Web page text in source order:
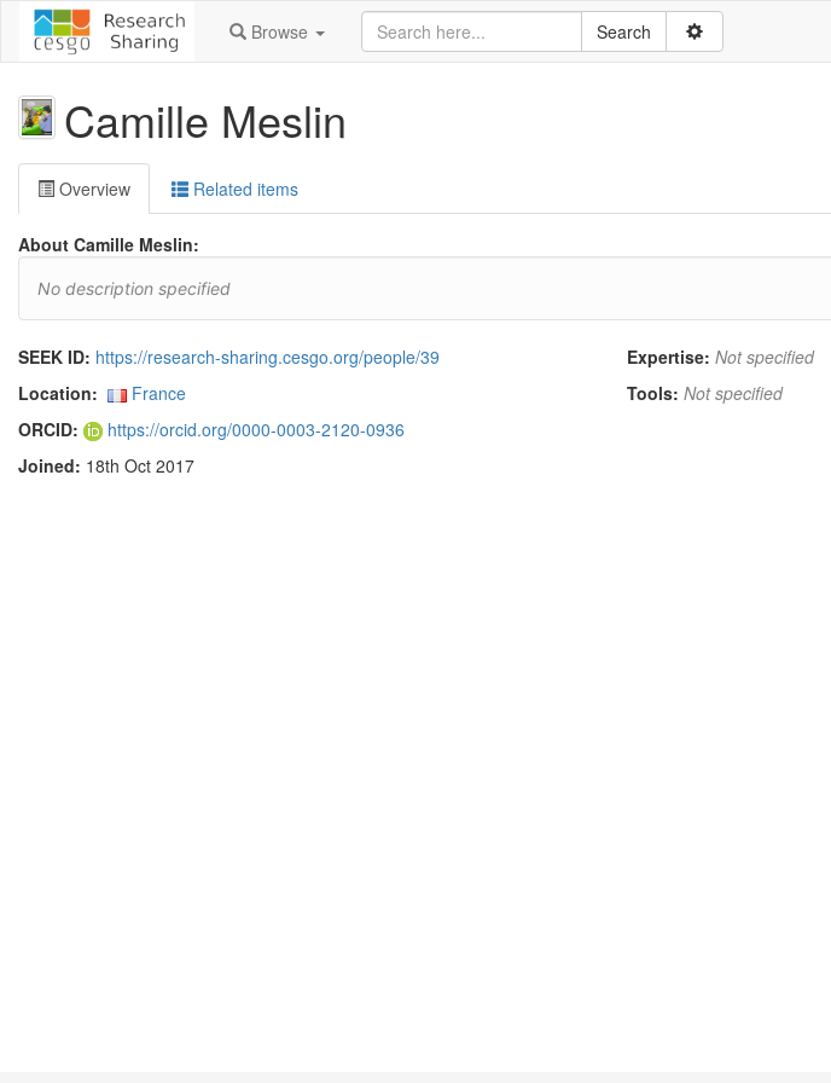
Browse
Camille Meslin
Overview Related items
About Camille Meslin:
No description specified
SEEK ID: https://research-sharing.cesgo.org/people/39
Location:
France
ORCID:
https://orcid.org/0000-0003-2120-0936
Joined: 18th Oct 2017
Expertise: Not specified
Tools: Not specified